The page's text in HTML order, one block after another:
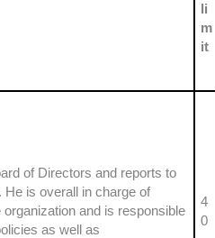
li
m
it
of Directors and reports to
is overall in charge of
and is responsible
as well as
4
0